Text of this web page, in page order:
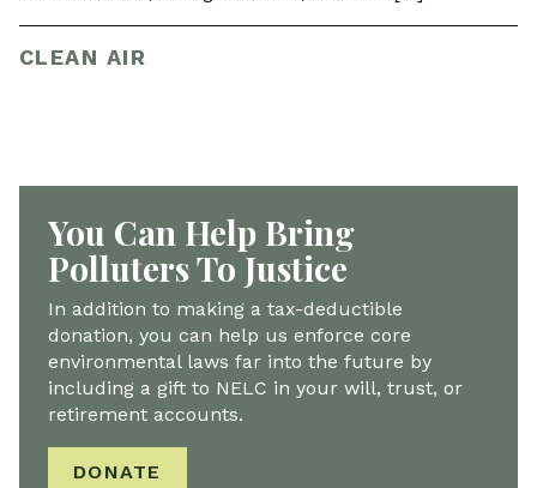
CLEAN AIR
You Can Help Bring
Polluters To Justice
In addition to making a tax-deductible
donation, you can help us enforce core
environmental laws far into the future by
including a gift to NELC in your will, trust, or
retirement accounts.
DONATE